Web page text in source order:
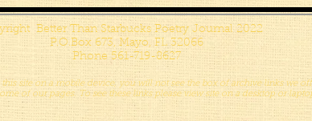
Better Than Starbucks Poetry Journal 2022
P.O.Box 673, Mayo, FL 32066
Phone 561-719-8627
site on a mobile device, you will not see the box of archive links we
of our pages. To see these links please view site on a desktop or